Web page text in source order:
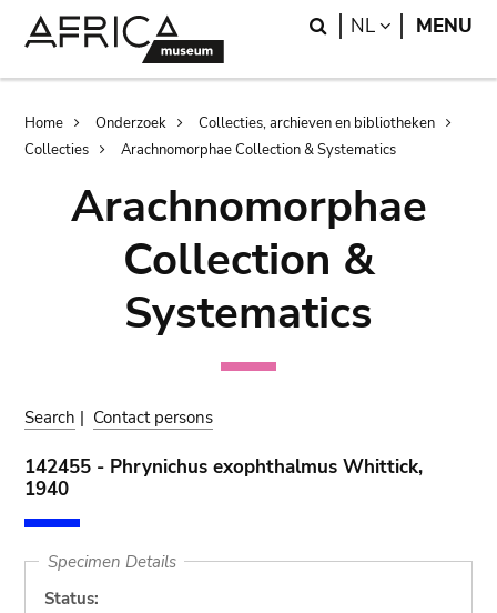
Search
NL LANGUAGE
MENU
Breadcrumb
Home Onderzoek
Collecties, archieven en bibliotheken
Collecties
Arachnomorphae Collection & Systematics
Arachnomorphae
Collection &
Systematics
Search | Contact persons
142455 - Phrynichus exophthalmus Whittick,
1940
Specimen Details
Status: